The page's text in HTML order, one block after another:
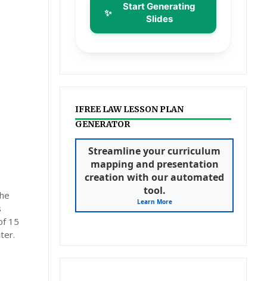
15
✨
Start Generating
Slides
IFREE LAW LESSON PLAN
GENERATOR
Streamline your curriculum
mapping and presentation
creation with our automated
tool.
Learn More